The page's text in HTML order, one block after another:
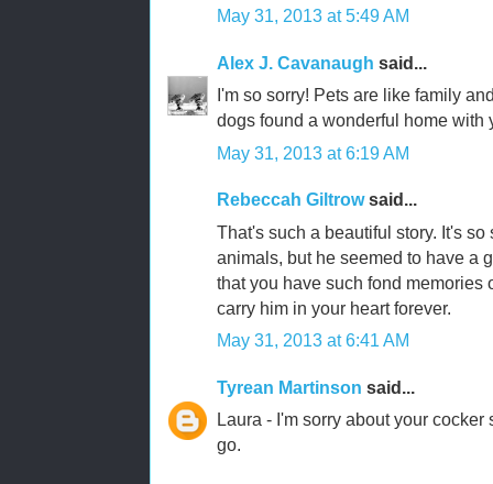
May 31, 2013 at 5:49 AM
Alex J. Cavanaugh said...
I'm so sorry! Pets are like family
dogs found a wonderful home with
May 31, 2013 at 6:19 AM
Rebeccah Giltrowsaid...
That's such a beautiful story. It's
animals, but he seemed to have a
that you have such fond memories
carry him in your heart forever.
May 31, 2013 at 6:41 AM
Tyrean Martinson said...
Laura - I'm sorry about your
go.